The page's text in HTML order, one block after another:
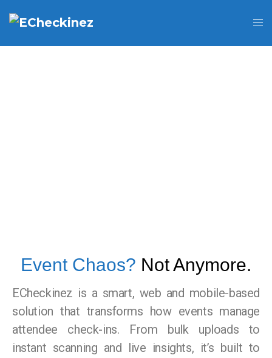
Event Chaos? Not Anymore.
ECheckinez is a smart, web and mobile-based
solution that transforms how events manage
attendee check-ins. From bulk uploads to
instant scanning and live insights, it’s built to